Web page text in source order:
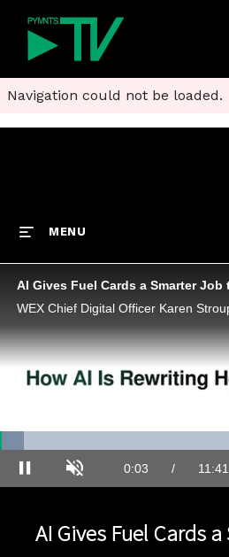
Navigation could not be loaded.
MENU
AI Gives Fuel Cards a Smarter Job
Pause Unmute Current
0:03 / 11:41
5.94%
AI Gives Fuel Cards